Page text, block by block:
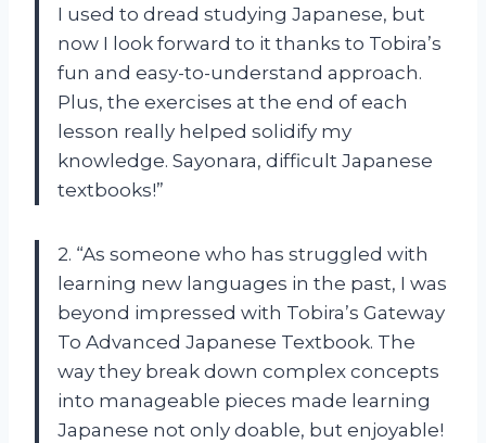
I used to dread studying Japanese, but
now I look forward to it thanks to Tobira’s
fun and easy-to-understand approach.
Plus, the exercises at the end of each
lesson really helped solidify my
knowledge. Sayonara, difficult Japanese
textbooks!”
2. “As someone who has struggled with
learning new languages in the past, I was
beyond impressed with Tobira’s Gateway
To Advanced Japanese Textbook. The
way they break down complex concepts
into manageable pieces made learning
Japanese not only doable, but enjoyable!